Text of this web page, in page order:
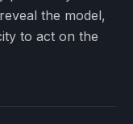
the model,
to act on the